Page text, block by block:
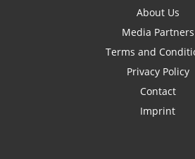
About Us
Media Partners
Terms and
Privacy Policy
Contact
Imprint